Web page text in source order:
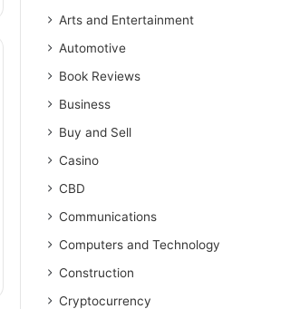
Arts and Entertainment
Automotive
Book Reviews
Business
Buy and Sell
Casino
CBD
Communications
Computers and Technology
Construction
Cryptocurrency